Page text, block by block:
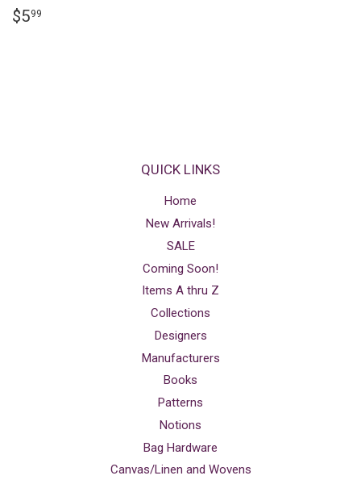
REGULAR
$599
QUICK LINKS
Home
New Arrivals!
SALE
Coming Soon!
Items A thru Z
Collections
Designers
Manufacturers
Books
Patterns
Notions
Bag Hardware
Canvas/Linen and Wovens